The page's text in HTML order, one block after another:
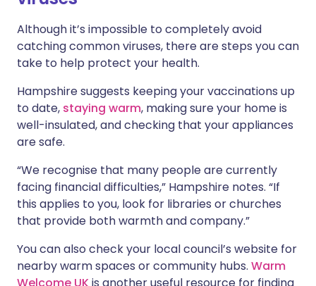
Although it’s impossible to completely avoid
catching common viruses, there are steps you can
take to help protect your health.
Hampshire suggests keeping your vaccinations up
to date, staying warm, making sure your home is
well-insulated, and checking that your appliances
are safe.
“We recognise that many people are currently
facing financial difficulties,” Hampshire notes. “If
this applies to you, look for libraries or churches
that provide both warmth and company.”
You can also check your local council’s website for
nearby warm spaces or community hubs. Warm